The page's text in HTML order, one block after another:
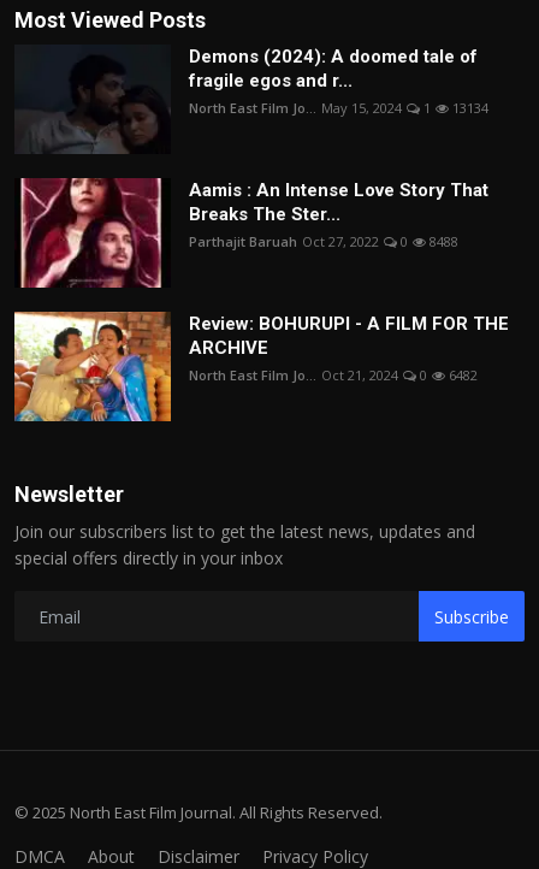
Most Viewed Posts
Demons (2024): A doomed tale of
fragile egos and r...
North East Film Jo... May 15, 2024 1 13134
Aamis : An Intense Love Story That
Breaks The Ster...
Parthajit Baruah Oct 27, 2022 0 8488
Review: BOHURUPI - A FILM FOR THE
ARCHIVE
North East Film Jo... Oct 21, 2024 0 6482
Newsletter
Join our subscribers list to get the latest news, updates and
special offers directly in your inbox
Subscribe
© 2025 North East Film Journal. All Rights Reserved.
DMCA About Disclaimer Privacy Policy